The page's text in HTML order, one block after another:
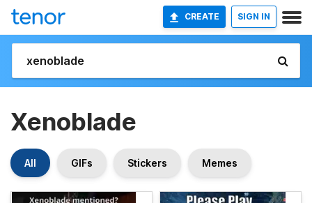
CREATE SIGN IN
Xenoblade
All GIFs Stickers Memes